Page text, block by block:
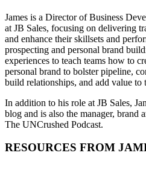
James is a Director of Business
at JB Sales, focusing on delivering
and enhance their skillsets and
prospecting and personal brand
experiences to teach teams how to
personal brand to bolster pipeline,
build relationships, and add value to
In addition to his role at JB Sales,
blog and is also the manager, brand
The UNCrushed Podcast.
RESOURCES FROM